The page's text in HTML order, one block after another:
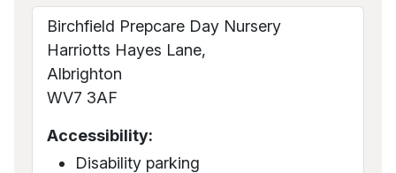
Birchfield Prepcare Day Nursery
Harriotts Hayes Lane,
Albrighton
WV7 3AF
Accessibility:
Disability parking